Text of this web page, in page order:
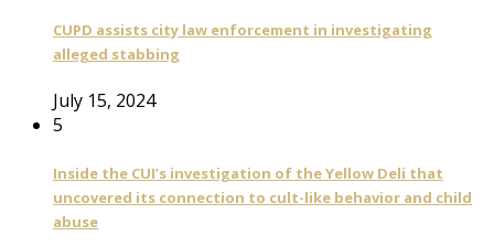
CUPD assists city law enforcement in investigating
alleged stabbing
July 15, 2024
5
Inside the CUI’s investigation of the Yellow Deli that
uncovered its connection to cult-like behavior and child
abuse